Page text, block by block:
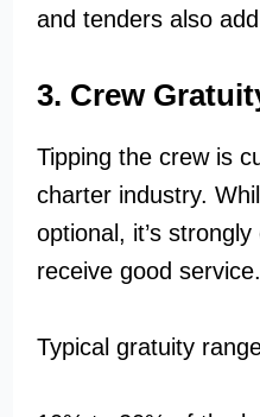
and tenders also
3. Crew
Tipping the crew is
charter industry.
optional, it’s
receive good service.
Typical gratuity